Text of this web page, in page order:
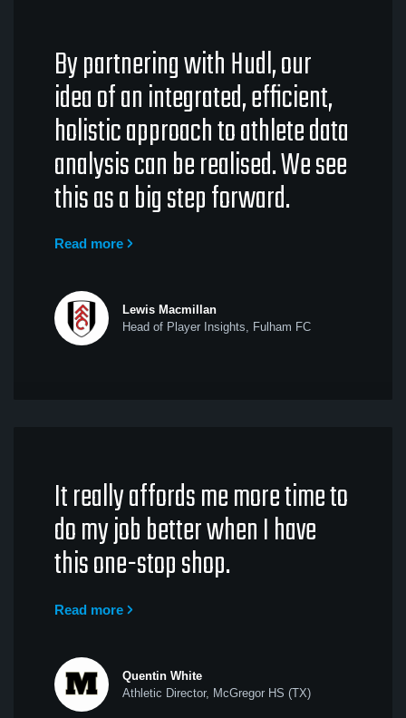
By partnering with Hudl, our
idea of an integrated, efficient,
holistic approach to athlete data
analysis can be realised. We see
this as a big step forward.
Read more
Lewis Macmillan
Head of Player Insights, Fulham FC
It really affords me more time to
do my job better when I have
this one-stop shop.
Read more
Quentin White
Athletic Director, McGregor HS (TX)